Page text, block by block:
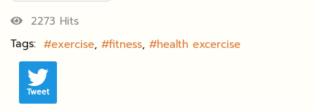
2273 Hits
Tags:
exercise fitness health excercise
Tweet